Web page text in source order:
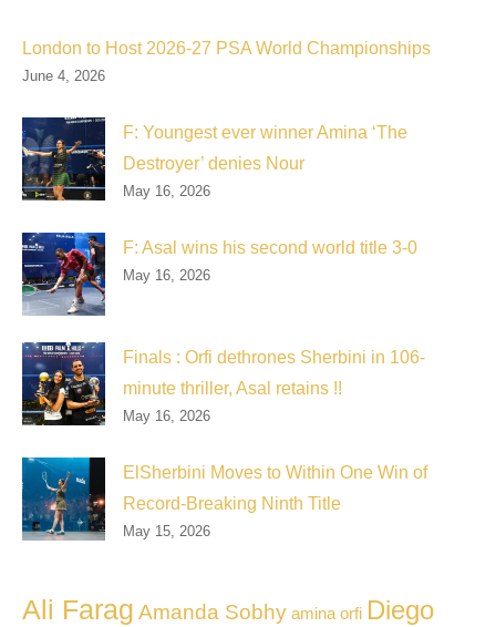
London to Host 2026-27 PSA World Championships
June 4, 2026
F: Youngest ever winner Amina ‘The
Destroyer’ denies Nour
May 16, 2026
F: Asal wins his second world title 3-0
May 16, 2026
Finals : Orfi dethrones Sherbini in 106-
minute thriller, Asal retains !!
May 16, 2026
ElSherbini Moves to Within One Win of
Record-Breaking Ninth Title
May 15, 2026
Ali Farag Amanda Sobhy amina orfi Diego